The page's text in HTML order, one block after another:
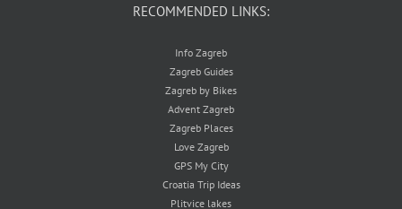
RECOMMENDED LINKS:
Info Zagreb
Zagreb Guides
Zagreb by Bikes
Advent Zagreb
Zagreb Places
Love Zagreb
GPS My City
Croatia Trip Ideas
Plitvice lakes